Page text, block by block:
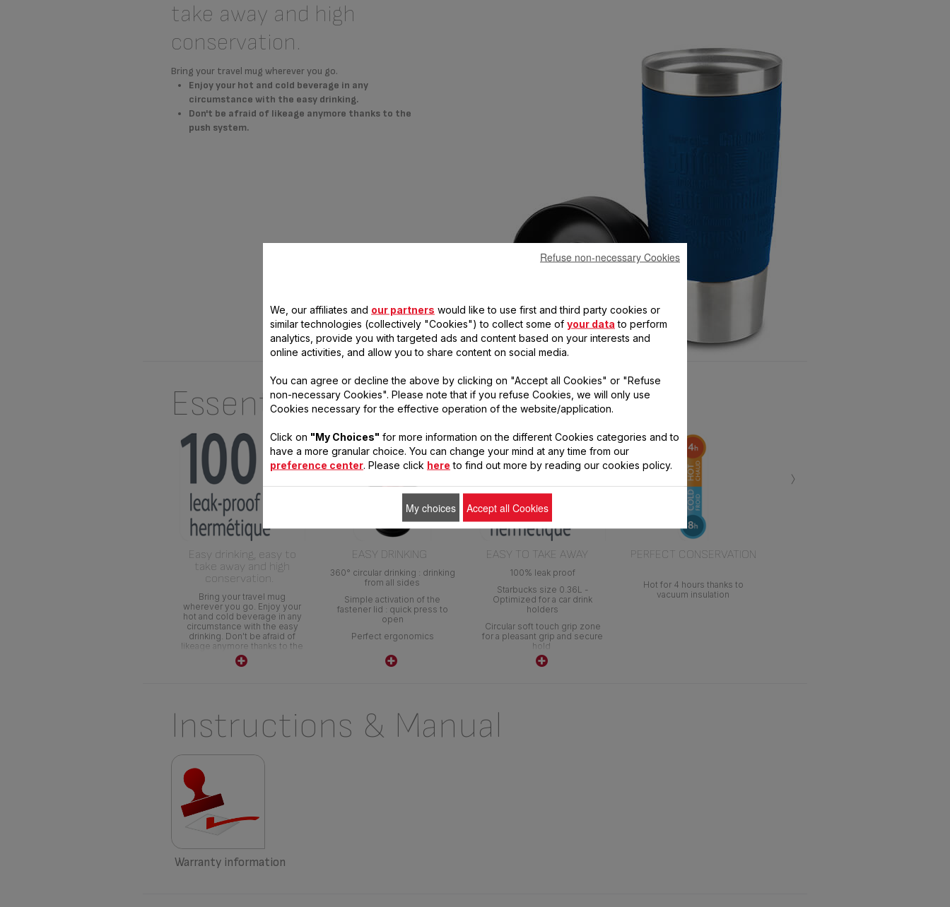
take away and high
conservation.
Bring your travel mug wherever you go.
Enjoy your hot and cold beverage in any
circumstance with the easy drinking.
Don't be afraid of likeage anymore thanks to the
push system.
Essentials
Easy drinking, easy to
take away and high
conservation.
Bring your travel mug
wherever you go. Enjoy your
hot and cold beverage in any
circumstance with the easy
drinking. Don't be afraid of
likeage anymore thanks to the
push system.
EASY DRINKING
360° circular drinking : drinking
from all sides
Simple activation of the
fastener lid : quick press to
open
Perfect ergonomics
EASY TO TAKE AWAY
100% leak proof
Starbucks size 0.36L -
Optimized for a car drink
holders
Circular soft touch grip zone
for a pleasant grip and secure
hold
PERFECT CONSERVATION
Hot for 4 hours thanks to
vacuum insulation
›
Instructions & Manual
Warranty information
We, our affiliates and our partners would like to use first and third party cookies or
similar technologies (collectively "Cookies") to collect some of your data to perform
analytics, provide you with targeted ads and content based on your interests and
online activities, and allow you to share content on social media.
You can agree or decline the above by clicking on "Accept all Cookies" or "Refuse
non-necessary Cookies". Please note that if you refuse Cookies, we will only use
Cookies necessary for the effective operation of the website/application.
Click on "My Choices" for more information on the different Cookies categories and to
have a more granular choice. You can change your mind at any time from our
preference center. Please click here to find out more by reading our cookies policy.
Refuse non-necessary Cookies
My choices Accept all Cookies